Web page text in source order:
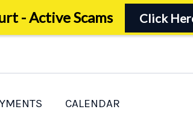
CALENDAR
- Active Scams Click